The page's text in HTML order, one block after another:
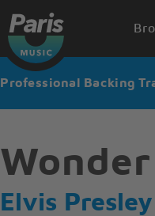
Professional Backing
Elvis Presley